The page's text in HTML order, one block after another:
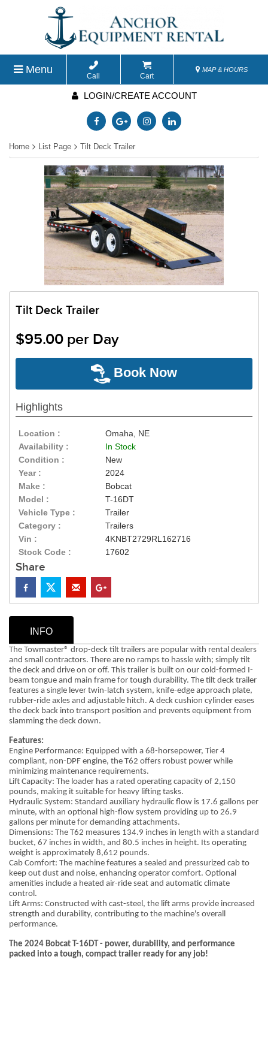
Menu
Call Cart
MAP & HOURS
LOGIN/CREATE ACCOUNT
Home List Page Tilt Deck Trailer
Tilt Deck Trailer
$95.00 per Day
Book Now
Highlights
Location :
Omaha, NE
Availability :
In Stock
Condition :
New
Year :
2024
Make :
Bobcat
Model :
T-16DT
Vehicle Type :
Trailer
Category :
Trailers
Vin :
4KNBT2729RL162716
Stock Code :
17602
Share
INFO
The Towmaster® drop-deck tilt trailers are popular with rental dealers
and small contractors. There are no ramps to hassle with; simply tilt
the deck and drive on or off. This trailer is built on our cold-formed I-
beam tongue and main frame for tough durability. The tilt deck trailer
features a single lever twin-latch system, knife-edge approach plate,
rubber-ride axles and adjustable hitch. A deck cushion cylinder eases
the deck back into transport position and prevents equipment from
slamming the deck down.
Features:
Engine Performance: Equipped with a 68-horsepower, Tier 4
compliant, non-DPF engine, the T62 offers robust power while
minimizing maintenance requirements.
Lift Capacity: The loader has a rated operating capacity of 2,150
pounds, making it suitable for heavy lifting tasks.
Hydraulic System: Standard auxiliary hydraulic flow is 17.6 gallons per
minute, with an optional high-flow system providing up to 26.9
gallons per minute for demanding attachments.
Dimensions: The T62 measures 134.9 inches in length with a standard
bucket, 67 inches in width, and 80.5 inches in height. Its operating
weight is approximately 8,612 pounds.
Cab Comfort: The machine features a sealed and pressurized cab to
keep out dust and noise, enhancing operator comfort. Optional
amenities include a heated air-ride seat and automatic climate
control.
Lift Arms: Constructed with cast-steel, the lift arms provide increased
strength and durability, contributing to the machine's overall
performance.
The 2024 Bobcat T-16DT - power, durability, and performance
packed into a tough, compact trailer ready for any job!